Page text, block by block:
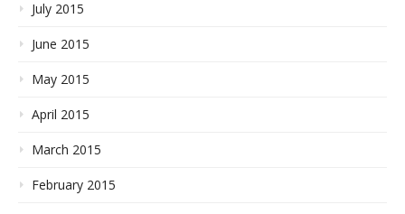
July 2015
June 2015
May 2015
April 2015
March 2015
February 2015